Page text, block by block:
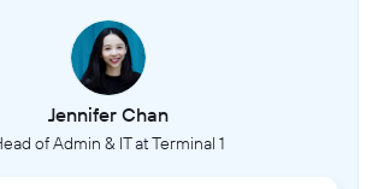
Jennifer Chan
of Admin & IT at Terminal 1